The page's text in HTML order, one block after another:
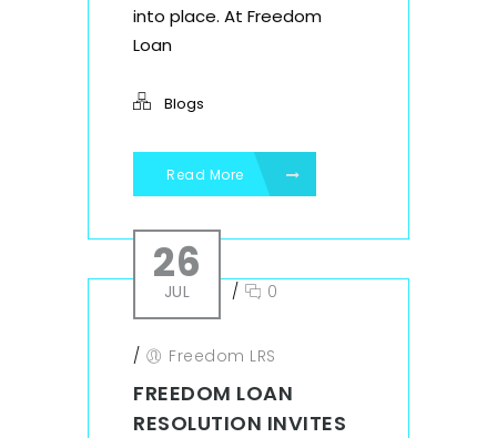
into place. At Freedom
Loan
Blogs
Read More
26
JUL / 0
/ Freedom LRS
FREEDOM LOAN
RESOLUTION INVITES